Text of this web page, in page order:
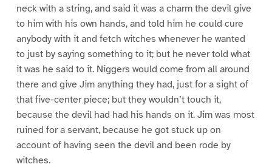
neck with a string, and said it was a charm the devil give
to him with his own hands, and told him he could cure
anybody with it and fetch witches whenever he wanted
to just by saying something to it; but he never told what
it was he said to it. Niggers would come from all around
there and give Jim anything they had, just for a sight of
that five-center piece; but they wouldn’t touch it,
because the devil had had his hands on it. Jim was most
ruined for a servant, because he got stuck up on
account of having seen the devil and been rode by
witches.